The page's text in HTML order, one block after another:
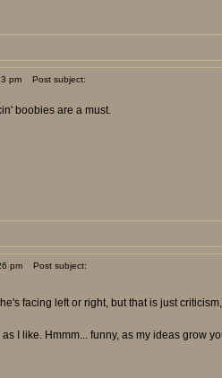
pm Post subject:
boobies are a must.
pm Post subject:
facing left or right, but that is just
I like. Hmmm... funny, as my ideas grow